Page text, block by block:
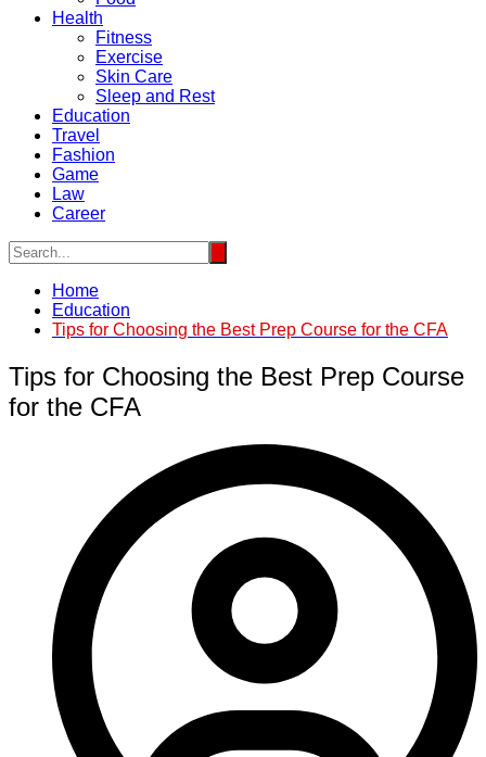
Health
Fitness
Exercise
Skin Care
Sleep and Rest
Education
Travel
Fashion
Game
Law
Career
Home
Education
Tips for Choosing the Best Prep Course for the CFA
Tips for Choosing the Best Prep Course
for the CFA